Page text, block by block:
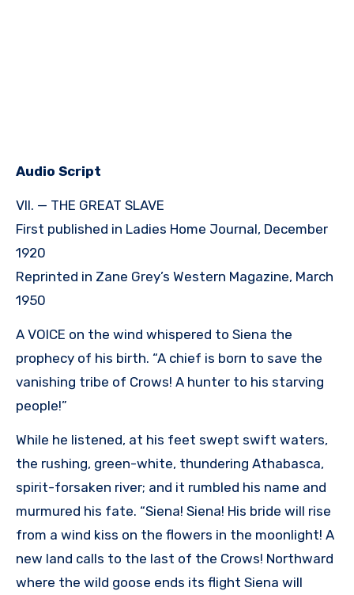
Audio Script
VII. — THE GREAT SLAVE
First published in Ladies Home Journal, December
1920
Reprinted in Zane Grey’s Western Magazine, March
1950
A VOICE on the wind whispered to Siena the
prophecy of his birth. “A chief is born to save the
vanishing tribe of Crows! A hunter to his starving
people!”
While he listened, at his feet swept swift waters,
the rushing, green-white, thundering Athabasca,
spirit-forsaken river; and it rumbled his name and
murmured his fate. “Siena! Siena! His bride will rise
from a wind kiss on the flowers in the moonlight! A
new land calls to the last of the Crows! Northward
where the wild goose ends its flight Siena will